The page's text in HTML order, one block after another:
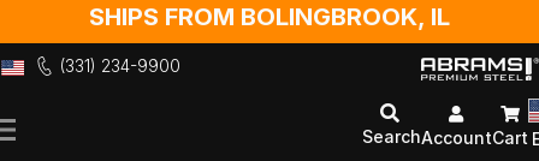
SHIPS FROM BOLINGBROOK, IL
(331) 234-9900
to
SearchAccountCart